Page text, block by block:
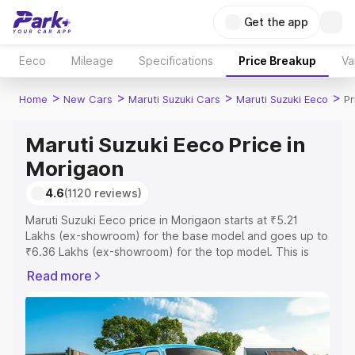
Get the app
Eeco Mileage Specifications Price Breakup
Home > New Cars > Maruti Suzuki Cars > Maruti Suzuki Eeco >
Maruti Suzuki Eeco Price in
Morigaon
4.6(1120 reviews)
Maruti Suzuki Eeco price in Morigaon starts at ₹5.21
Lakhs (ex-showroom) for the base model and goes up to
₹6.36 Lakhs (ex-showroom) for the top model. This is
includes RTO or Registration Cost, Insurance Cost.
Explore the complete variant-wise on-road price of
Maruti Suzuki Eeco price in Morigaon, along with key
features and details to help you choose the best option.
Read more